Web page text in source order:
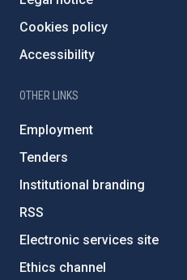
Cookies policy
Accessibility
OTHER LINKS
Employment
Tenders
Institutional branding
RSS
Electronic services site
Ethics channel